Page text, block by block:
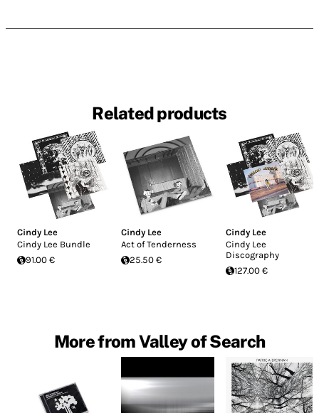
Related products
Cindy Lee
Cindy Lee Bundle
91.00 €
Cindy Lee
Act of Tenderness
25.50 €
Cindy Lee
Cindy Lee
Discography
127.00 €
More from Valley of Search